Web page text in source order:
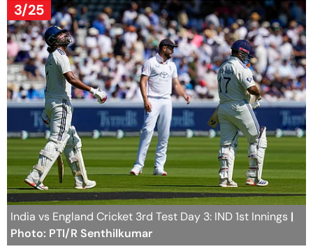
3/25
India vs England Cricket 3rd Test Day 3: IND 1st Innings |
Photo: PTI/R Senthilkumar